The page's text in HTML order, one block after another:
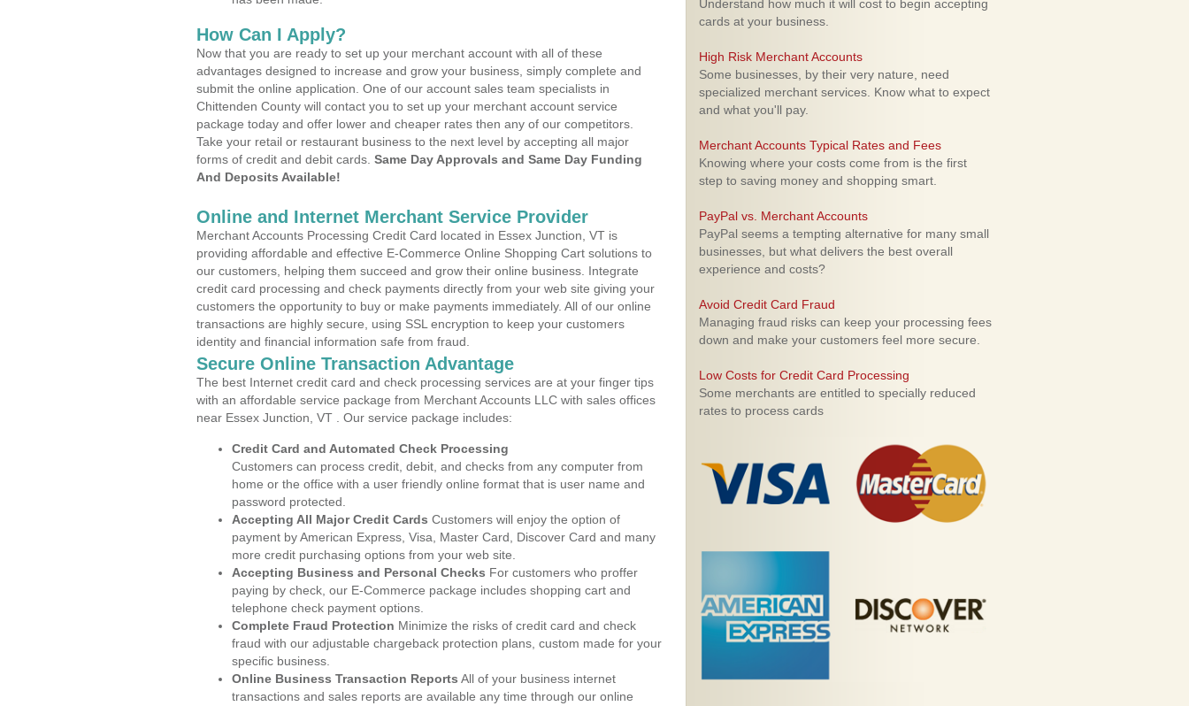
How Can I Apply?
Now that you are ready to set up your merchant account with all of these
advantages designed to increase and grow your business, simply complete and
submit the online application. One of our account sales team specialists in
Chittenden County will contact you to set up your merchant account service
package today and offer lower and cheaper rates then any of our competitors.
Take your retail or restaurant business to the next level by accepting all major
forms of credit and debit cards. Same Day Approvals and Same Day Funding
And Deposits Available!
Online and Internet Merchant Service Provider
Merchant Accounts Processing Credit Card located in Essex Junction, VT is
providing affordable and effective E-Commerce Online Shopping Cart solutions to
our customers, helping them succeed and grow their online business. Integrate
credit card processing and check payments directly from your web site giving your
customers the opportunity to buy or make payments immediately. All of our online
transactions are highly secure, using SSL encryption to keep your customers
identity and financial information safe from fraud.
Secure Online Transaction Advantage
The best Internet credit card and check processing services are at your finger tips
with an affordable service package from Merchant Accounts LLC with sales offices
near Essex Junction, VT . Our service package includes:
Credit Card and Automated Check Processing
Customers can process credit, debit, and checks from any computer from
home or the office with a user friendly online format that is user name and
password protected.
Accepting All Major Credit Cards Customers will enjoy the option of
payment by American Express, Visa, Master Card, Discover Card and many
more credit purchasing options from your web site.
Accepting Business and Personal Checks For customers who proffer
paying by check, our E-Commerce package includes shopping cart and
telephone check payment options.
Complete Fraud Protection Minimize the risks of credit card and check
fraud with our adjustable chargeback protection plans, custom made for your
specific business.
Online Business Transaction Reports All of your business internet
transactions and sales reports are available any time through our online
Understand how much it will cost to begin accepting
cards at your business.
High Risk Merchant Accounts
Some businesses, by their very nature, need
specialized merchant services. Know what to expect
and what you'll pay.
Merchant Accounts Typical Rates and Fees
Knowing where your costs come from is the first
step to saving money and shopping smart.
PayPal vs. Merchant Accounts
PayPal seems a tempting alternative for many small
businesses, but what delivers the best overall
experience and costs?
Avoid Credit Card Fraud
Managing fraud risks can keep your processing fees
down and make your customers feel more secure.
Low Costs for Credit Card Processing
Some merchants are entitled to specially reduced
rates to process cards